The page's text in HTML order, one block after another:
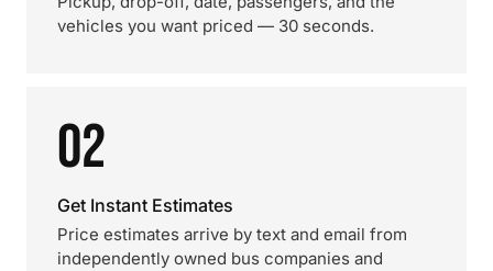
vehicles you want priced — 30 seconds.
02
Get Instant Estimates
Price estimates arrive by text and email from
independently owned bus companies and